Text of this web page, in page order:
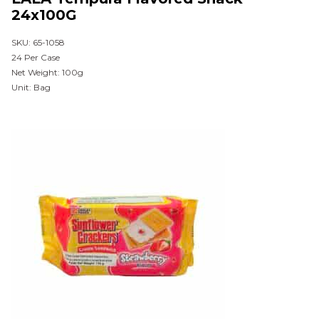
24x100G
SKU: 65-1058
24 Per Case
Net Weight: 100g
Unit: Bag